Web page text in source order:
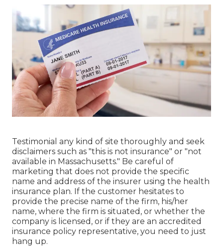
Testimonial any kind of site thoroughly and seek
disclaimers such as "this is not insurance" or "not
available in Massachusetts." Be careful of
marketing that does not provide the specific
name and address of the insurer using the health
insurance plan. If the customer hesitates to
provide the precise name of the firm, his/her
name, where the firm is situated, or whether the
company is licensed, or if they are an accredited
insurance policy representative, you need to just
hang up.